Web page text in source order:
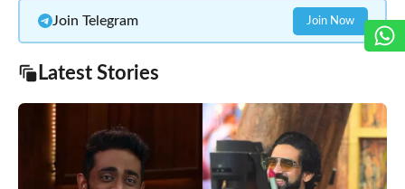
Join Telegram Join Now
Latest Stories